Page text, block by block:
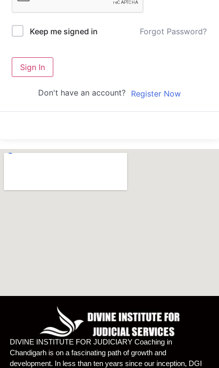
Keep me signed in Forgot Password?
Sign In
Don't have an account? Register Now
DIVINE INSTITUTE FOR JUDICIARY Coaching in
Chandigarh is on a fascinating path of growth and
development. In less than ten years since our inception, DGI